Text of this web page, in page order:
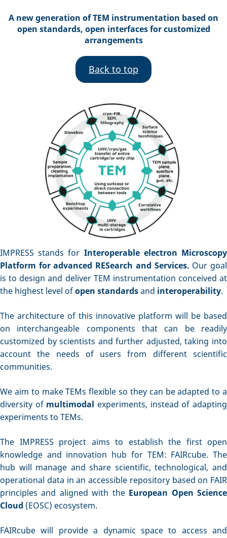
A new generation of TEM instrumentation based on
open standards, open interfaces for customized
arrangements
Back to top
IMPRESS stands for Interoperable electron Microscopy
Platform for advanced RESearch and Services. Our goal
is to design and deliver TEM instrumentation conceived at
the highest level ofopen standardsand interoperability.
The architecture of this innovative platform will be based
on interchangeable components that can be readily
customized by scientists and further adjusted, taking into
account the needs of users from different scientific
communities.
We aim to make TEMs flexible so they can be adapted to a
diversity of multimodal experiments, instead of adapting
experiments to TEMs.
The IMPRESS project aims to establish the first open
knowledge and innovation hub for TEM: FAIRcube. The
hub will manage and share scientific, technological, and
operational data in an accessible repository based on FAIR
principles and aligned with the European Open Science
Cloud (EOSC) ecosystem.
FAIRcube will provide a dynamic space to access and